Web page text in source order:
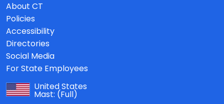
About CT
Policies
Accessibility
Directories
Social Media
For State Employees
United States
Mast: (Full)